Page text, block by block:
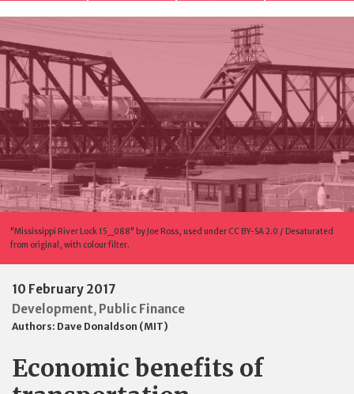
"Mississippi River Lock 15_088" by Joe Ross, used under CC BY-SA 2.0 / Desaturated
from original, with colour filter.
10 February 2017
Development, Public Finance
Authors: Dave Donaldson (MIT)
Economic benefits of